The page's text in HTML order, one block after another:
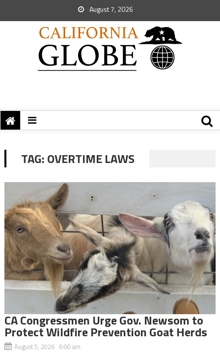
August 7, 2026
TAG:OVERTIME LAWS
CA Congressmen Urge Gov. Newsom to
Protect Wildfire Prevention Goat Herds
August 5, 2026 6:00 am